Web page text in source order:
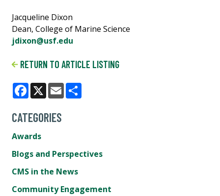
Jacqueline Dixon
Dean, College of Marine Science
jdixon@usf.edu
RETURN TO ARTICLE LISTING
Facebook
X Email
CATEGORIES
Awards
Blogs and Perspectives
CMS in the News
Community Engagement